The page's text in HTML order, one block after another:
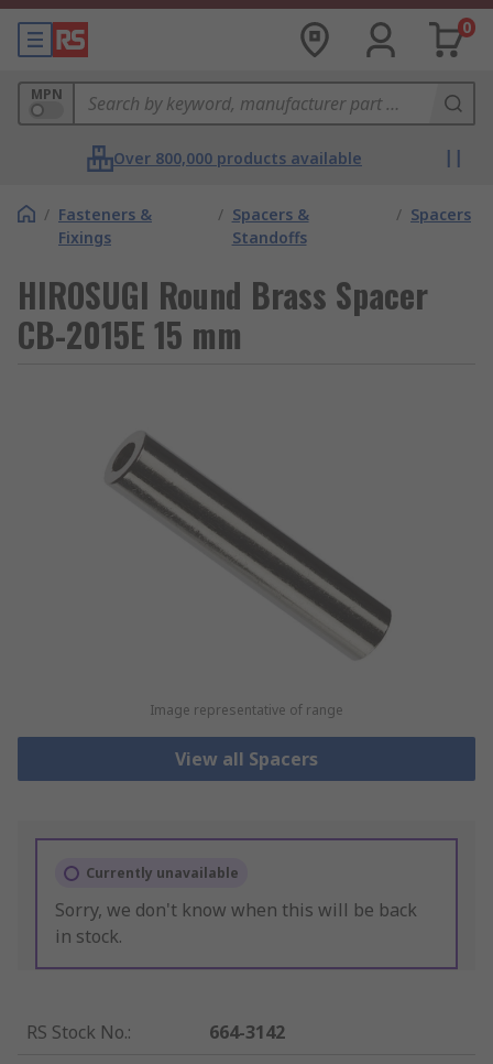
0
MPN
Over 800,000 products available
/ Fasteners &
Fixings
/ Spacers &
Standoffs
/ Spacers
HIROSUGI Round Brass Spacer
CB-2015E 15 mm
Image representative of range
View all Spacers
Currently unavailable
Sorry, we don't know when this will be back
in stock.
RS Stock No.:
664-3142